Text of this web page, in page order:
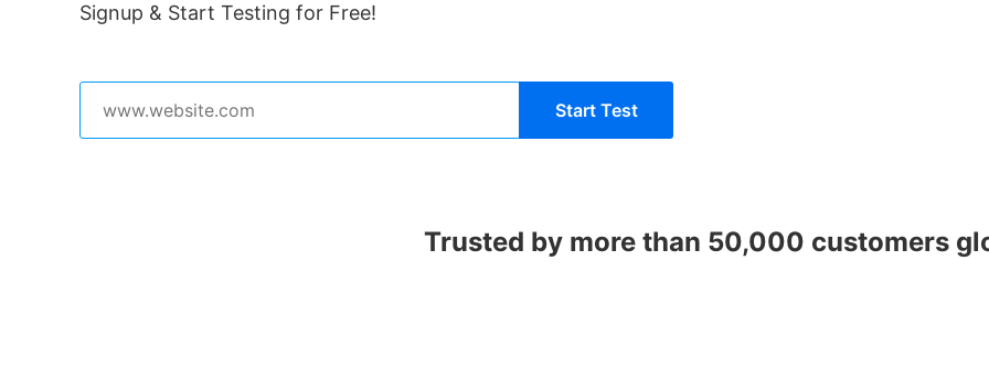
Signup & Start Testing for Free!
Trusted by more than 50,000 customers